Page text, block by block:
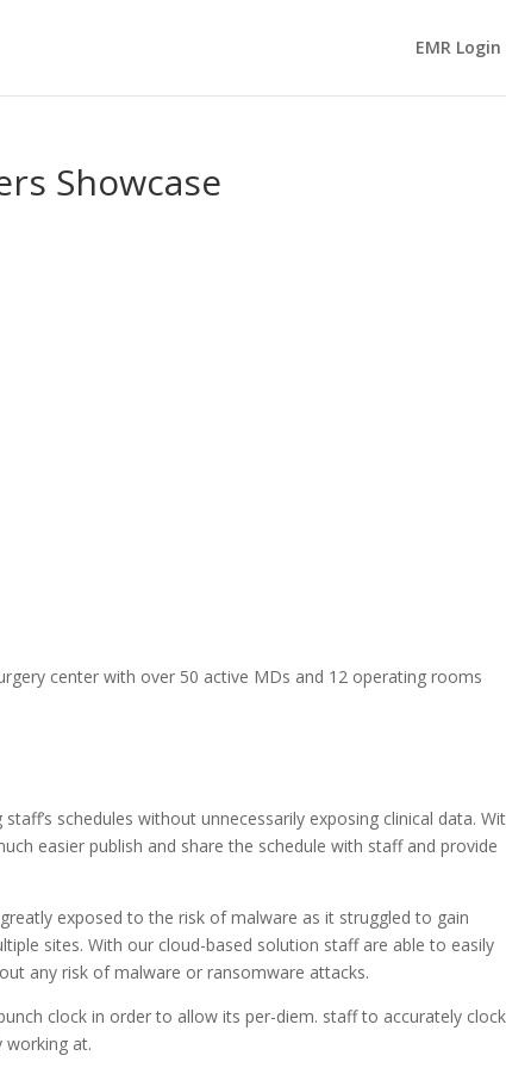
EMR Login
Showcase
center with over 50 active MDs and 12 operating rooms
schedules without unnecessarily exposing clinical data.
easier publish and share the schedule with staff and provide
exposed to the risk of malware as it struggled to gain
sites. With our cloud-based solution staff are able to easily
any risk of malware or ransomware attacks.
clock in order to allow its per-diem. staff to accurately clock
working at.